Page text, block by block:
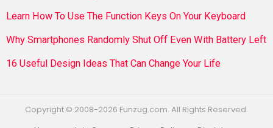
Learn How To Use The Function Keys On Your Keyboard
Why Smartphones Randomly Shut Off Even With Battery Left
16 Useful Design Ideas That Can Change Your Life
Copyright © 2008-2026 Funzug.com. All Rights Reserved.